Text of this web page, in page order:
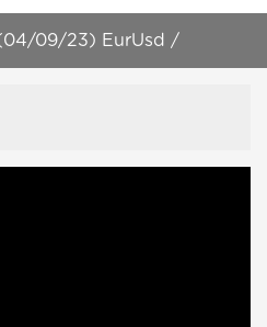
09/23) EurUsd /